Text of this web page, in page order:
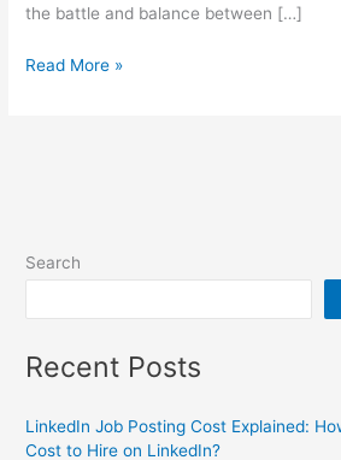
the battle and balance between […]
Read More »
Search
Recent Posts
LinkedIn Job Posting Cost Explained:
Cost to Hire on LinkedIn?